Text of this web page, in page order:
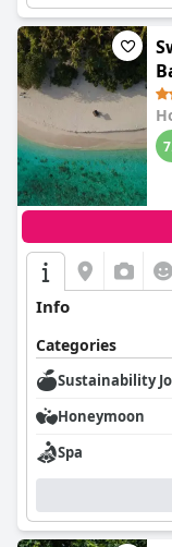
Info
Categories
Sustainability
Honeymoon
Spa